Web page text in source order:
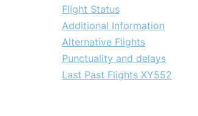
Flight Status
Additional Information
Alternative Flights
Punctuality and delays
Last Past Flights XY552